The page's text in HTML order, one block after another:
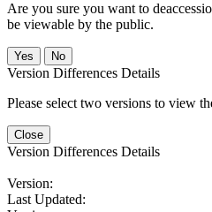
Are you sure you want to
be viewable by the public.
No
Version Differences Details
Please select two versions to view
Close
Version Differences Details
Version:
Last Updated: